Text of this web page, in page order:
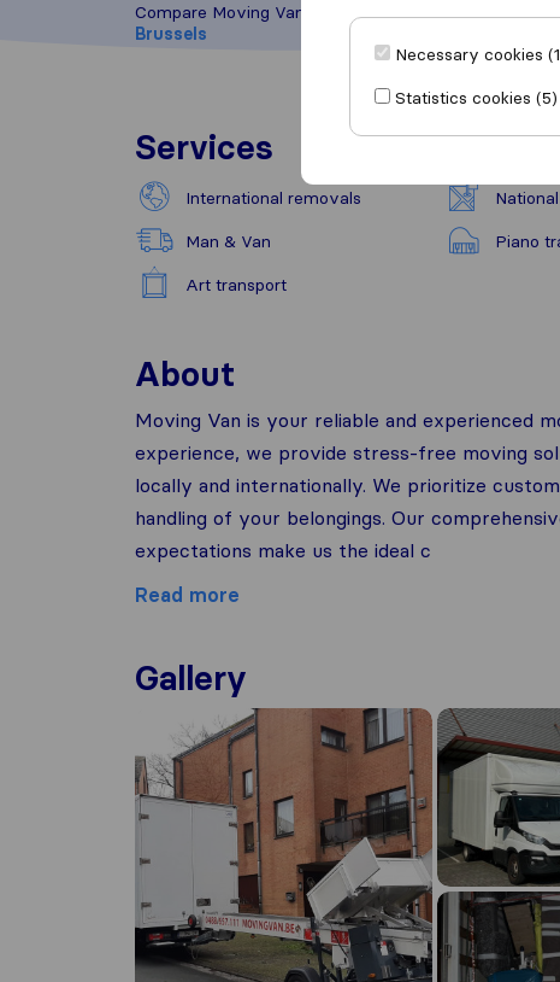
Compare Moving Van Group with othermoving
Brussels
Services
International removals
Man & Van
Piano
Art transport
About
Moving Van is your reliable and experienced
experience, we provide stress-free moving
locally and internationally. We prioritize
handling of your belongings. Our
expectations make us the ideal c
Read more
Gallery
Necessary cookies
Statistics cookies (5)